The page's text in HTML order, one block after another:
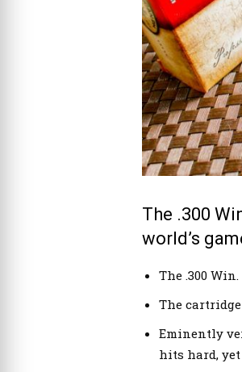
The .300
world’s
The .300
The
Eminently
hits hard,